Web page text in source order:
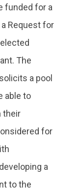
funded for a
Request for
The
a pool
able to
their
for
a
to the